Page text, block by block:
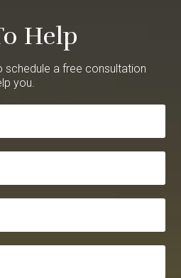
Help
schedule a free consultation
you.